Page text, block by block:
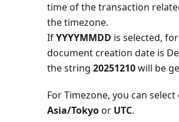
time of the transaction
the timezone.
IfYYYYMMDD is selected,
document creation date is
the string 20251210will be
For Timezone, you can
Asia/Tokyoor UTC.